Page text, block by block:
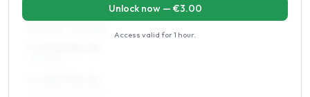
6.5 x 16 ET48–52
Unlock now — €3.00
Access valid for1 hour.